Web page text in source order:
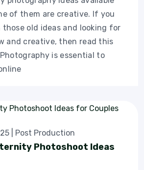
of them are creative. If you
those old ideas and looking for
and creative, then read this
is essential to
Post Production
Photoshoot Ideas